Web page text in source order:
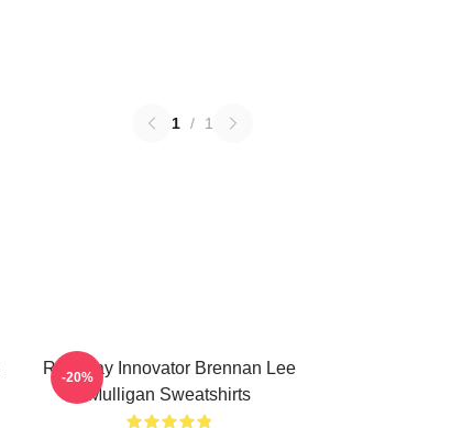
1 / 1
Roleplay Innovator Brennan Lee
Mulligan Sweatshirts
-20%